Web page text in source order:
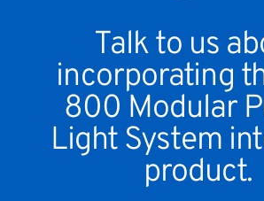
Talk to us
incorporating
800 Modular
Light System
product.